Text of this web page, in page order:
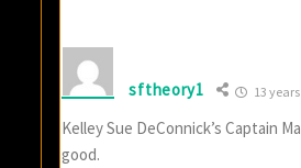
sftheory1 13
Kelley Sue DeConnick’s Captain
good.